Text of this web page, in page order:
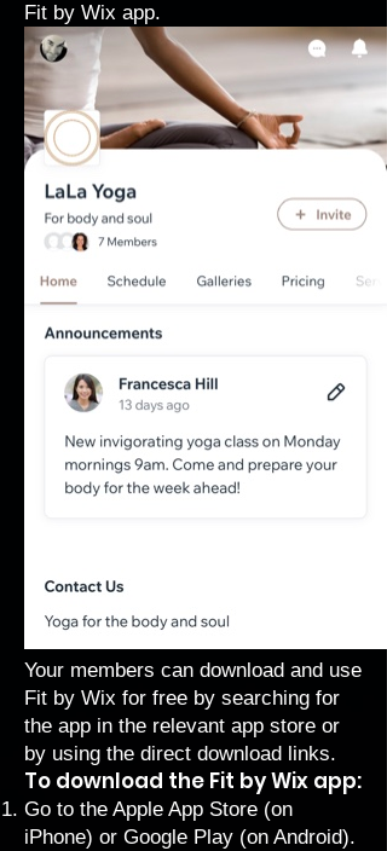
Fit by Wix app.
Your members can download and use
Fit by Wix for free by searching for
the app in the relevant app store or
by using the direct download links.
To download the Fit by Wix app:
Go to the Apple App Store (on
iPhone) or Google Play (on Android).